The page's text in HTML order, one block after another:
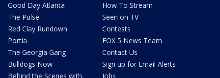
Good Day Atlanta
The Pulse
Red Clay Rundown
Portia
The Georgia Gang
Bulldogs Now
Behind the Scenes with
How To Stream
Seen on TV
Contests
FOX 5 News Team
Contact Us
Sign up for Email Alerts
Jobs